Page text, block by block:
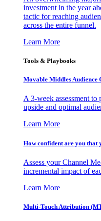
investment in the year
tactic for reaching
across the entire funnel.
Learn More
Tools & Playbooks
Movable Middles Audience
A 3-week assessment
upside and optimal
Learn More
How confident are you that
Assess your Channel
incremental impact of
Learn More
Multi-Touch Attribution